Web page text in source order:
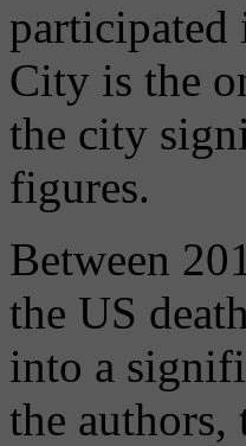
participated
City is the
the city
figures.
Between
the US
into a
the authors,